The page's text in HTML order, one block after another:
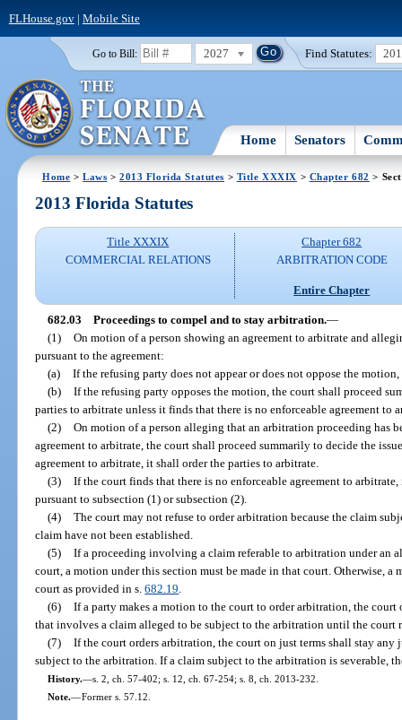
FLHouse.gov| Mobile Site
Go to Bill: 2027 Find Statutes:
Home Senators
Home >Laws >2013 Florida Statutes > Title XXXIX > Chapter 682 >
2013 Florida Statutes
Title XXXIX
COMMERCIAL RELATIONS
Chapter 682
ARBITRATION CODE
Entire Chapter
682.03 Proceedings to compel and to stay arbitration.—
(1) On motion of a person showing an agreement to arbitrate and
pursuant to the agreement:
(a) If the refusing party does not appear or does not oppose the
(b) If the refusing party opposes the motion, the court shall proceed
parties to arbitrate unless it finds that there is no enforceable agreement to
(2) On motion of a person alleging that an arbitration proceeding has
agreement to arbitrate, the court shall proceed summarily to decide the
agreement to arbitrate, it shall order the parties to arbitrate.
(3) If the court finds that there is no enforceable agreement to
pursuant to subsection (1) or subsection (2).
(4) The court may not refuse to order arbitration because the claim
claim have not been established.
(5) If a proceeding involving a claim referable to arbitration under an
court, a motion under this section must be made in that court. Otherwise, a
court as provided in s.682.19
(6) If a party makes a motion to the court to order arbitration, the
that involves a claim alleged to be subject to the arbitration until the court
(7) If the court orders arbitration, the court on just terms shall stay
subject to the arbitration. If a claim subject to the arbitration is severable,
History.—s. 2, ch. 57-402; s. 12, ch. 67-254; s. 8, ch. 2013-232.
Note.—Former s. 57.12.